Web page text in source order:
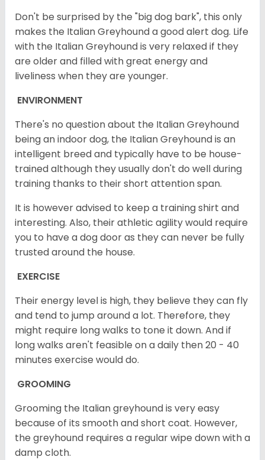
Don't be surprised by the "big dog bark", this only
makes the Italian Greyhound a good alert dog. Life
with the Italian Greyhound is very relaxed if they
are older and filled with great energy and
liveliness when they are younger.
ENVIRONMENT
There's no question about the Italian Greyhound
being an indoor dog, the Italian Greyhound is an
intelligent breed and typically have to be house-
trained although they usually don't do well during
training thanks to their short attention span.
It is however advised to keep a training shirt and
interesting. Also, their athletic agility would require
you to have a dog door as they can never be fully
trusted around the house.
EXERCISE
Their energy level is high, they believe they can fly
and tend to jump around a lot. Therefore, they
might require long walks to tone it down. And if
long walks aren't feasible on a daily then 20 - 40
minutes exercise would do.
GROOMING
Grooming the Italian greyhound is very easy
because of its smooth and short coat. However,
the greyhound requires a regular wipe down with a
damp cloth.